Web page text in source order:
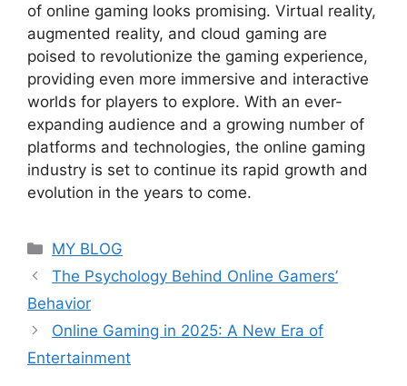
of online gaming looks promising. Virtual reality,
augmented reality, and cloud gaming are
poised to revolutionize the gaming experience,
providing even more immersive and interactive
worlds for players to explore. With an ever-
expanding audience and a growing number of
platforms and technologies, the online gaming
industry is set to continue its rapid growth and
evolution in the years to come.
Categories
MY BLOG
The Psychology Behind Online Gamers’
Behavior
Online Gaming in 2025: A New Era of
Entertainment